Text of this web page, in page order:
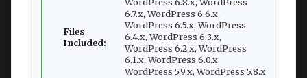
Files
Included:
6.7.x, WordPress 6.6.x,
WordPress 6.5.x, WordPress
6.4.x, WordPress 6.3.x,
WordPress 6.2.x, WordPress
6.1.x, WordPress 6.0.x,
WordPress 5.9.x, WordPress 5.8.x